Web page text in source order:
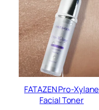
FATAZEN Pro-Xylane
Facial Toner